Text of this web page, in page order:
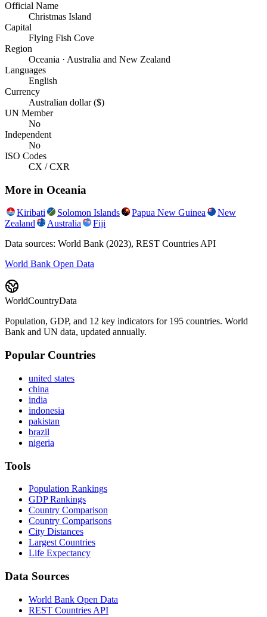
Official Name
Christmas Island
Capital
Flying Fish Cove
Region
Oceania · Australia and New Zealand
Languages
English
Currency
Australian dollar ($)
UN Member
No
Independent
No
ISO Codes
CX / CXR
More in Oceania
Kiribati Solomon Islands Papua New Guinea
New
Zealand
Australia
Fiji
Data sources: World Bank (2023), REST Countries API
World Bank Open Data
WorldCountryData
Population, GDP, and 12 key indicators for 195 countries. World
Bank and UN data, updated annually.
Popular Countries
united states
china
india
indonesia
pakistan
brazil
nigeria
Tools
Population Rankings
GDP Rankings
Country Comparison
Country Comparisons
City Distances
Largest Countries
Life Expectancy
Data Sources
World Bank Open Data
REST Countries API